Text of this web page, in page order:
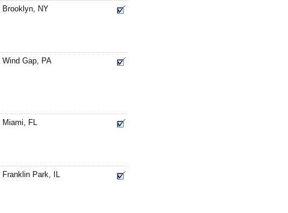
Brooklyn, NY
Wind Gap, PA
Miami, FL
Franklin Park, IL